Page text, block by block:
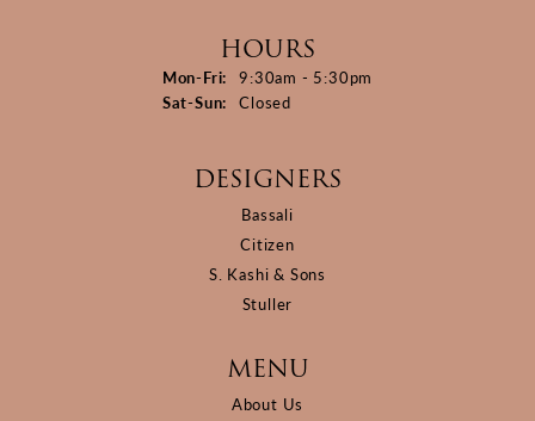
HOURS
Mon-Fri: Monday - Friday:
9:30am - 5:30pm
Sat-Sun: Saturday - Sunday:
Closed
DESIGNERS
Bassali
Citizen
S. Kashi & Sons
Stuller
MENU
About Us